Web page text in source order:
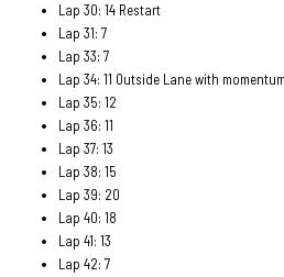
Lap 30: 14 Restart
Lap 31: 7
Lap 33: 7
Lap 34: 11 Outside Lane with
Lap 35: 12
Lap 36: 11
Lap 37: 13
Lap 38: 15
Lap 39: 20
Lap 40: 18
Lap 41: 13
Lap 42: 7